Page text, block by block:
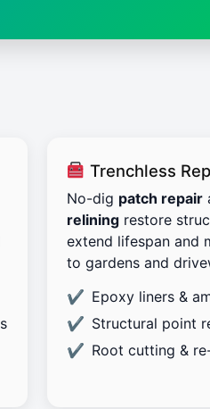
Trenchless
No-dig patch repair
reliningrestore
extend lifespan and
to gardens and
Epoxy liners &
Structural point
Root cutting &